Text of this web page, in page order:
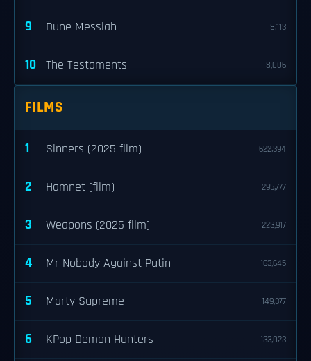
9 Dune Messiah 8,113
10 The Testaments 8,006
FILMS
1 Sinners (2025 film) 622,394
2 Hamnet (film) 295,777
3 Weapons (2025 film) 223,917
4 Mr Nobody Against Putin 163,645
5 Marty Supreme 149,377
6 KPop Demon Hunters 133,023